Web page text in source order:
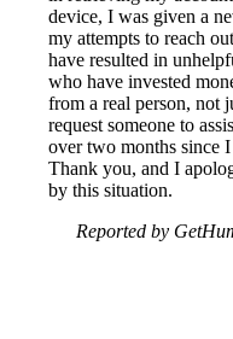
device, I was given a
my attempts to reach
have resulted in
who have invested
from a real person, not
request someone to
over two months since I
Thank you, and I
by this situation.
Reported by